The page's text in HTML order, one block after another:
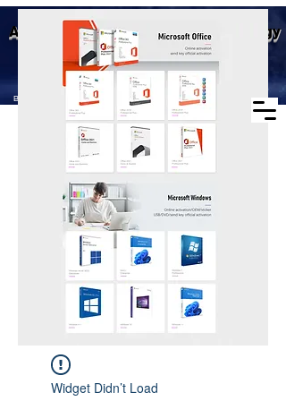
Aike (Shenzhen) Industrial Technology
Co., Ltd.
Business Scope：Antminer, Avalonminer,
Whatsminer, Goldshell, graphics card
Business scope: Microsoft
agent, windows agent sales,
office agent sales, other
software agent wholesale
Widget Didn’t Load